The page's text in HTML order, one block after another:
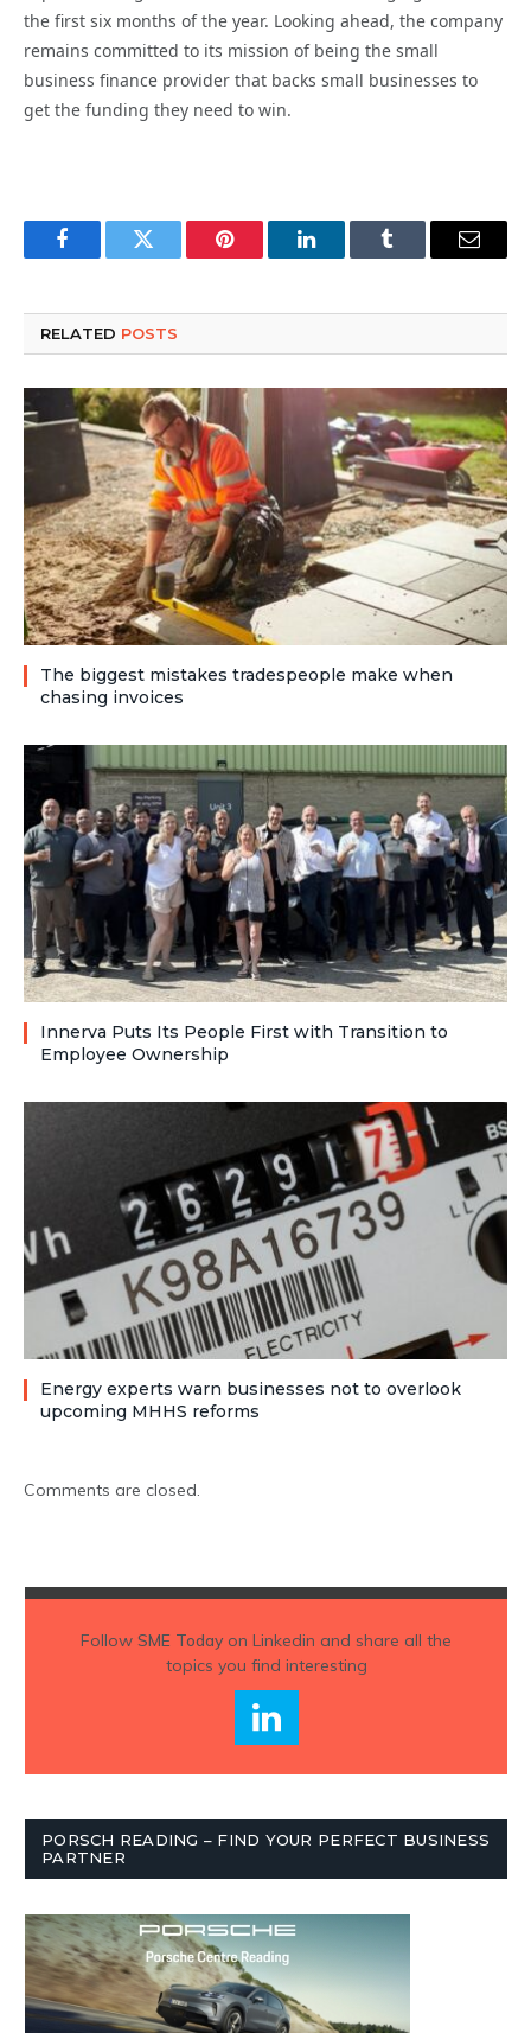
the first six months of the year. Looking ahead, the company
remains committed to its mission of being the small
business finance provider that backs small businesses to
get the funding they need to win.
FacebookTwitter Pinterest LinkedInTumblr Email
RELATED POSTS
The biggest mistakes tradespeople make when
chasing invoices
Innerva Puts Its People First with Transition to
Employee Ownership
Energy experts warn businesses not to overlook
upcoming MHHS reforms
Comments are closed.
Follow SME Todayon Linkedin and share all the
topics you find interesting
PORSCH READING – FIND YOUR PERFECT BUSINESS
PARTNER